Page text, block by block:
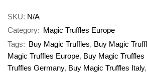
SKU: N/A
Category: Magic Truffles Europe
Tags: Buy Magic Truffles, Buy Magic
Magic Truffles Europe, Buy Magic Truffles
Truffles Germany, Buy Magic Truffles Italy,